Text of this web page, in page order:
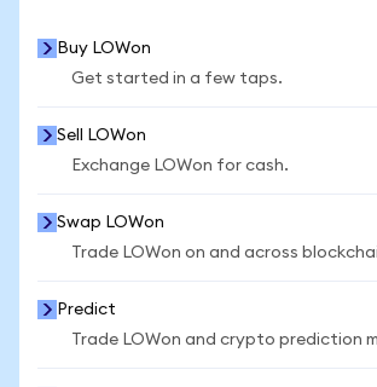
Buy LOWon
Get started in a few taps.
Sell LOWon
Exchange LOWon for cash.
Swap LOWon
Trade LOWon on and across
Predict
Trade LOWon and crypto prediction